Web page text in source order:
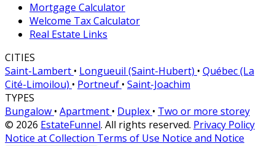
Mortgage Calculator
Welcome Tax Calculator
Real Estate Links
CITIES
Saint-Lambert • Longueuil (Saint-Hubert) • Québec (La
Cité-Limoilou) • Portneuf • Saint-Joachim
TYPES
Bungalow • Apartment • Duplex • Two or more storey
© 2026 EstateFunnel. All rights reserved. Privacy Policy
Notice at Collection Terms of Use Notice and Notice